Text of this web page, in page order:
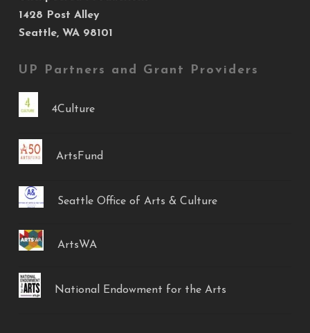
1428 Post Alley
Seattle, WA 98101
UP Partners and Grant Providers
4Culture
ArtsFund
Seattle Office of Arts & Culture
ArtsWA
National Endowment for the Arts